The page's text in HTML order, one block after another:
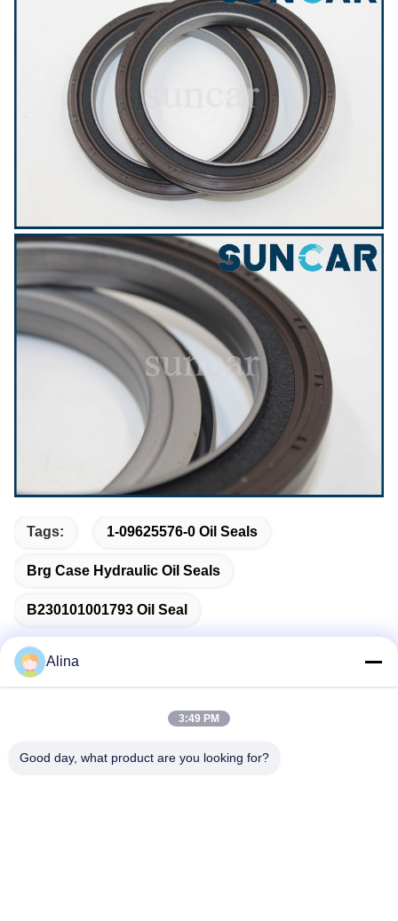
Tags: 1-09625576-0 Oil Seals
Brg Case Hydraulic Oil Seals
B230101001793 Oil Seal
Address
Alina
3:49 PM
Good day, what product are you looking for?